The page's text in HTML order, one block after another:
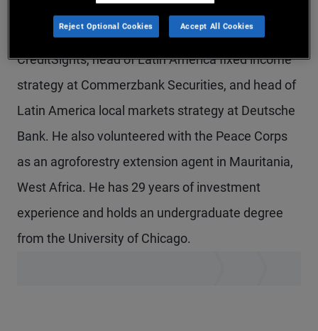
firm's Executive Committee. Prior to joining PIMCO
in 2008, he was a senior credit strategist at
CreditSights, head of Latin America fixed income
strategy at Commerzbank Securities, and head of
Latin America local markets strategy at Deutsche
Bank. He also volunteered with the Peace Corps
as an agroforestry extension agent in Mauritania,
West Africa. He has 29 years of investment
experience and holds an undergraduate degree
from the University of Chicago.
Reject Optional Cookies Accept All Cookies